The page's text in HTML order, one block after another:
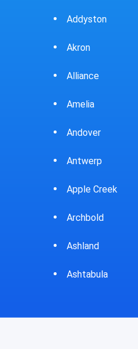
Ashville
Athens
Attica
Austintown
Avon Lake
Bainbridge
Baltic
Barberton
Batavia
Bath